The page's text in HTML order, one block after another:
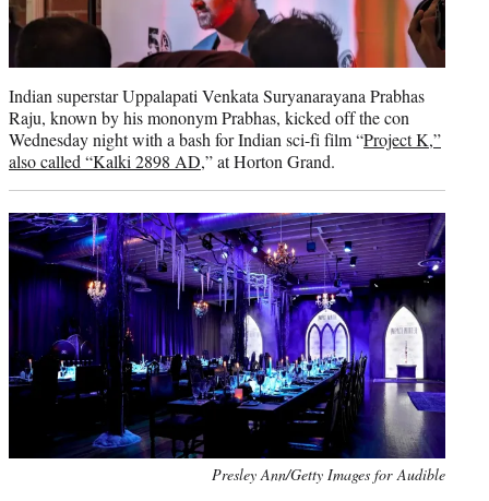
Indian superstar Uppalapati Venkata Suryanarayana Prabhas
Raju, known by his mononym Prabhas, kicked off the con
Wednesday night with a bash for Indian sci-fi film “Project K,”
also called “Kalki 2898 AD,” at Horton Grand.
Presley Ann/Getty Images for Audible